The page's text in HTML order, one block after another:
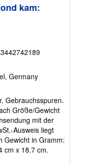
kam:
Germany
Gebrauchsspuren.
Größe/Gewicht
mit der
Ausweis liegt
Gewicht in Gramm:
cm x 18.7 cm.